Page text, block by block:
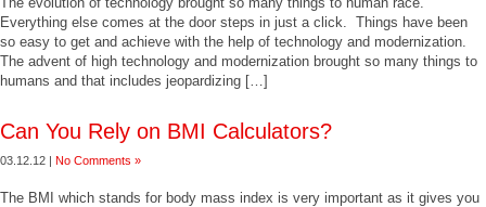
Everything else comes at the door steps in just a click. Things have been
so easy to get and achieve with the help of technology and modernization.
The advent of high technology and modernization brought so many things to
humans and that includes jeopardizing […]
Can You Rely on BMI Calculators?
03.12.12 | No Comments »
The BMI which stands for body mass index is very important as it gives you